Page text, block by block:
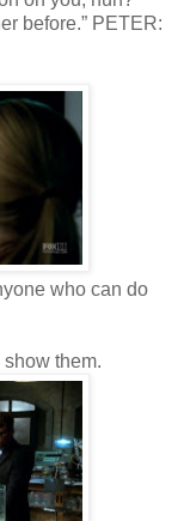
before.” PETER:
who can do
them.